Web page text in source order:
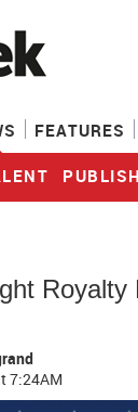
FEATURES
Royalty
7:24AM